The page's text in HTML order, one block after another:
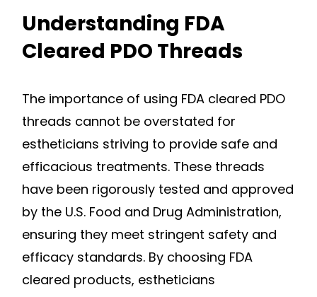
Understanding FDA
Cleared PDO Threads
The importance of using FDA cleared PDO
threads cannot be overstated for
estheticians striving to provide safe and
efficacious treatments. These threads
have been rigorously tested and approved
by the U.S. Food and Drug Administration,
ensuring they meet stringent safety and
efficacy standards. By choosing FDA
cleared products, estheticians